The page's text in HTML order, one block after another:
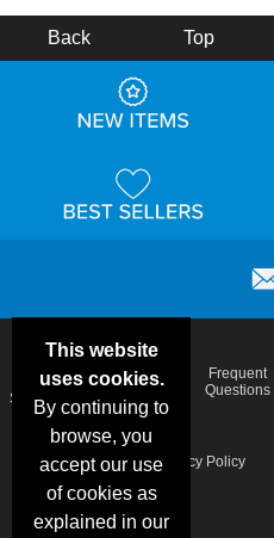
This website
uses cookies.
By continuing to
browse, you
accept our use
of cookies as
explained in our
Back Top
Deals &
Specials
Color
Charts
Blog
Frequent
Questions
Schedule
Privacy Policy